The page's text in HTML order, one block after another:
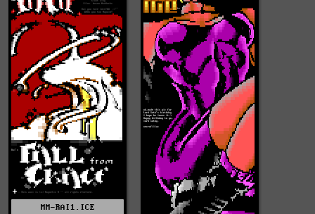
MM-RAI1.ICE